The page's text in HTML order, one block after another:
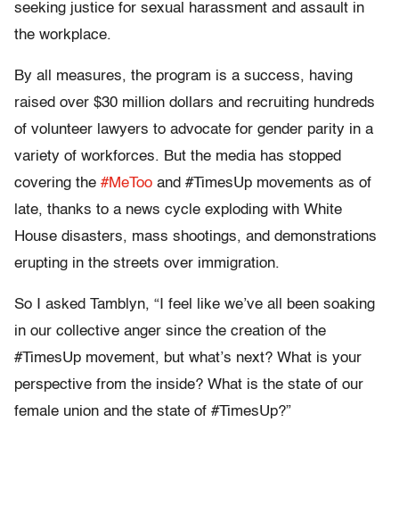
seeking justice for sexual harassment and assault in
the workplace.
By all measures, the program is a success, having
raised over $30 million dollars and recruiting hundreds
of volunteer lawyers to advocate for gender parity in a
variety of workforces. But the media has stopped
covering the #MeToo and #TimesUp movements as of
late, thanks to a news cycle exploding with White
House disasters, mass shootings, and demonstrations
erupting in the streets over immigration.
So I asked Tamblyn, “I feel like we’ve all been soaking
in our collective anger since the creation of the
#TimesUp movement, but what’s next? What is your
perspective from the inside? What is the state of our
female union and the state of #TimesUp?”